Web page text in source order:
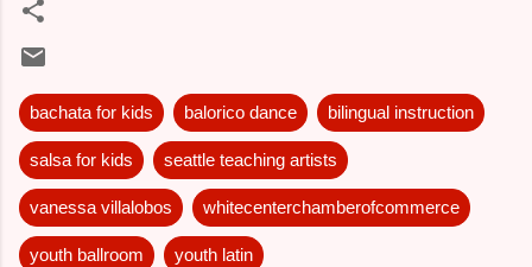
bachata for kids balorico dance bilingual instruction
salsa for kids seattle teaching artists
vanessa villalobos whitecenterchamberofcommerce
youth ballroom youth latin